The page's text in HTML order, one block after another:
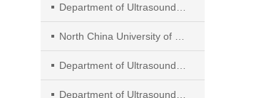
Department of Ultrasound, Tangshan Central Hospital
North China University of Science and Technology
Department of Ultrasound, Tangshan Gongren Hospital
Department of Ultrasound, Nanjing Drum Tower Hospital, Affiliated Hospital of Medical School, Nanjing University